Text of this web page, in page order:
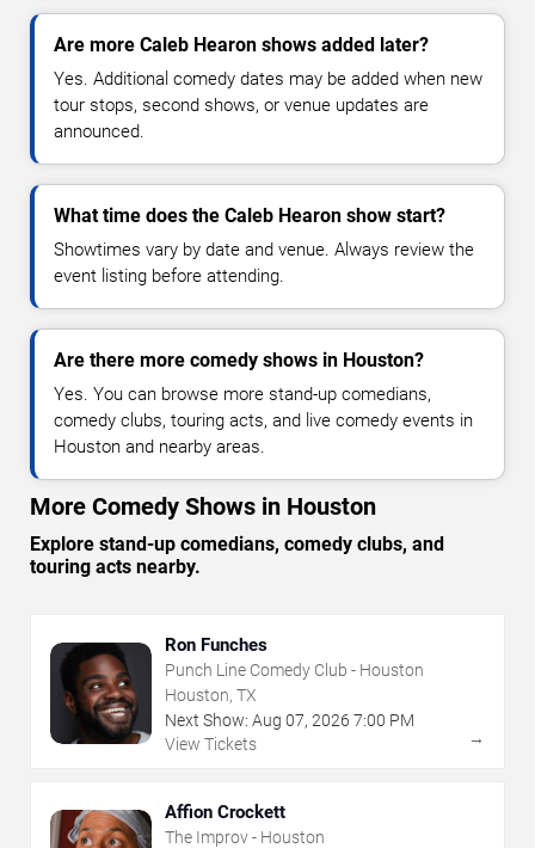
Are more Caleb Hearon shows added later?
Yes. Additional comedy dates may be added when new
tour stops, second shows, or venue updates are
announced.
What time does the Caleb Hearon show start?
Showtimes vary by date and venue. Always review the
event listing before attending.
Are there more comedy shows in Houston?
Yes. You can browse more stand-up comedians,
comedy clubs, touring acts, and live comedy events in
Houston and nearby areas.
More Comedy Shows in Houston
Explore stand-up comedians, comedy clubs, and
touring acts nearby.
Ron Funches
Punch Line Comedy Club - Houston
Houston, TX
Next Show: Aug 07, 2026 7:00 PM
View Tickets
→
Affion Crockett
The Improv - Houston